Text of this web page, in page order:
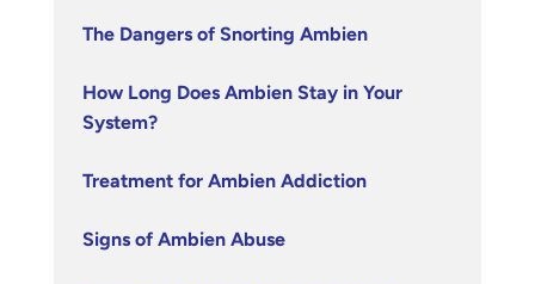
The Dangers of Snorting Ambien
How Long Does Ambien Stay in Your
System?
Treatment for Ambien Addiction
Signs of Ambien Abuse